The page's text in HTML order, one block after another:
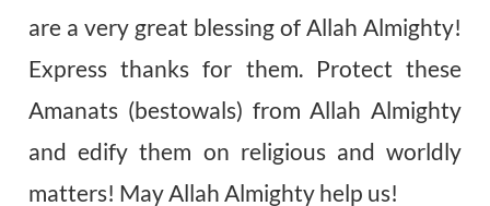
are a very great blessing of Allah Almighty!
Express thanks for them. Protect these
Amanats (bestowals) from Allah Almighty
and edify them on religious and worldly
matters! May Allah Almighty help us!